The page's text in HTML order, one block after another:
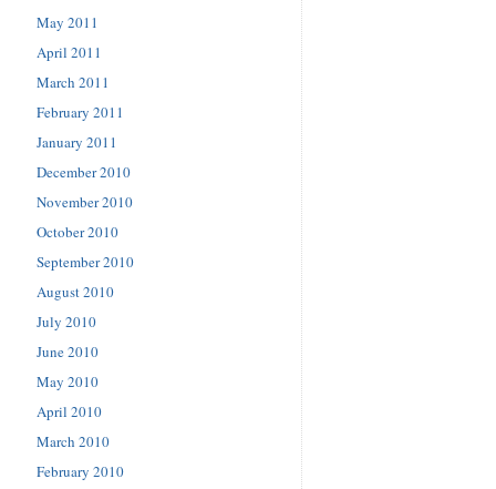
May 2011
April 2011
March 2011
February 2011
January 2011
December 2010
November 2010
October 2010
September 2010
August 2010
July 2010
June 2010
May 2010
April 2010
March 2010
February 2010